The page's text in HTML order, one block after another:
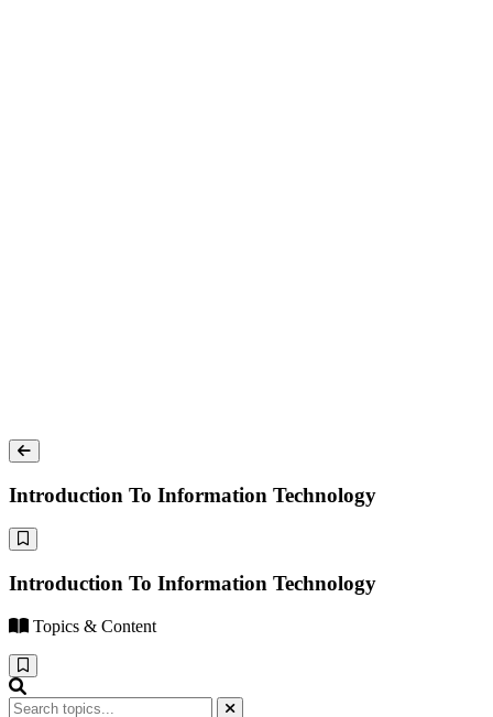
Introduction To Information Technology
Introduction To Information Technology
Topics & Content